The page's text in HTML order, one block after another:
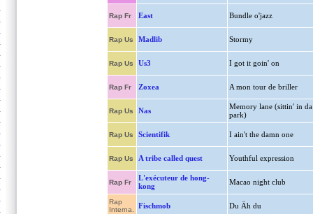
Rap Fr East Bundle o'jazz
Rap Us Madlib Stormy
Rap Us Us3 I got it goin' on
Rap Fr Zoxea A mon tour de briller
Rap Us Nas
Memory lane (sittin' in da
park)
Rap Us Scientifik I ain't the damn one
Rap Us A tribe called quest Youthful expression
Rap Fr
L'exécuteur de hong-
kong
Macao night club
Rap
Interna.
Fischmob Du Äh du